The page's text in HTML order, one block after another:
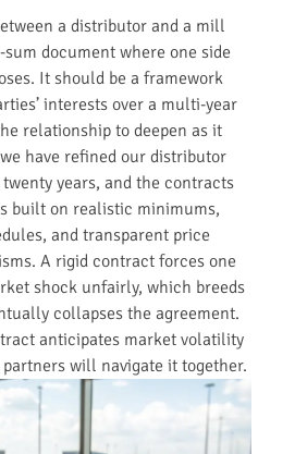
a distributor and a mill
document where one side
It should be a framework
interests over a multi-year
relationship to deepen as it
have refined our distributor
years, and the contracts
built on realistic minimums,
and transparent price
A rigid contract forces one
shock unfairly, which breeds
collapses the agreement.
anticipates market volatility
will navigate it together.